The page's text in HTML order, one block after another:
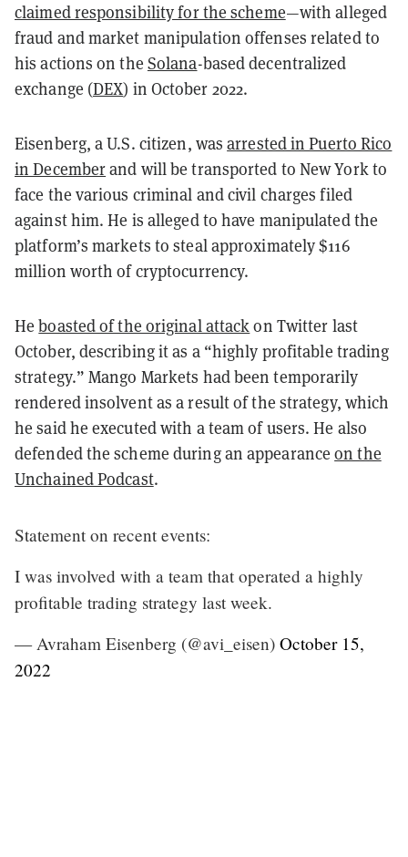
claimed responsibility for the scheme—with alleged
fraud and market manipulation offenses related to
his actions on the Solana-based decentralized
exchange (DEX) in October 2022.
Eisenberg, a U.S. citizen, wasarrested in Puerto Rico
in Decemberand will be transported to New York to
face the various criminal and civil charges filed
against him. He is alleged to have manipulated the
platform’s markets to steal approximately $116
million worth of cryptocurrency.
Heboasted of the original attackon Twitter last
October, describing it as a “highly profitable trading
strategy.” Mango Markets had been temporarily
rendered insolvent as a result of the strategy, which
he said he executed with a team of users. He also
defended the scheme during an appearanceon the
Unchained Podcast.
Statement on recent events:
I was involved with a team that operated a highly
profitable trading strategy last week.
— Avraham Eisenberg (@avi_eisen) October 15,
2022